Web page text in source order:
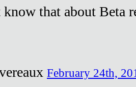
know that about Beta
February 24th,